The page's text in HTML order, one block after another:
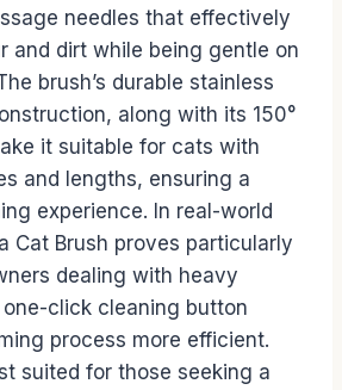
needles that effectively
and dirt while being gentle on
brush’s durable stainless
along with its 150°
it suitable for cats with
and lengths, ensuring a
experience. In real-world
Cat Brush proves particularly
dealing with heavy
click cleaning button
process more efficient.
suited for those seeking a